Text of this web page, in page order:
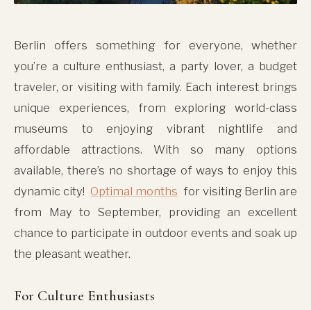
Berlin offers something for everyone, whether
you’re a culture enthusiast, a party lover, a budget
traveler, or visiting with family. Each interest brings
unique experiences, from exploring world-class
museums to enjoying vibrant nightlife and
affordable attractions. With so many options
available, there’s no shortage of ways to enjoy this
dynamic city! Optimal months for visiting Berlin are
from May to September, providing an excellent
chance to participate in outdoor events and soak up
the pleasant weather.
For Culture Enthusiasts